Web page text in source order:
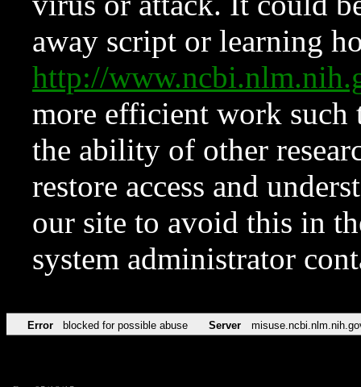
away script or learning
http://
more efficient work such
the ability of other
restore access and
our site to avoid this in
system administrator
Error blocked for possible abuse Server